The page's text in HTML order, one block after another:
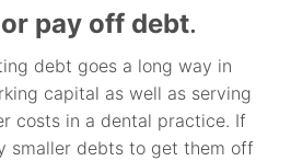
pay off debt.
debt goes a long way in
capital as well as serving
costs in a dental practice. If
smaller debts to get them off